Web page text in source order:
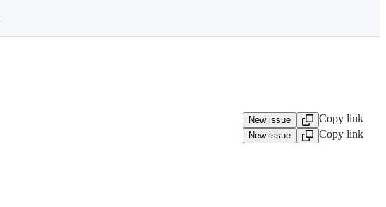
New issue Copy link
New issue
Copy link